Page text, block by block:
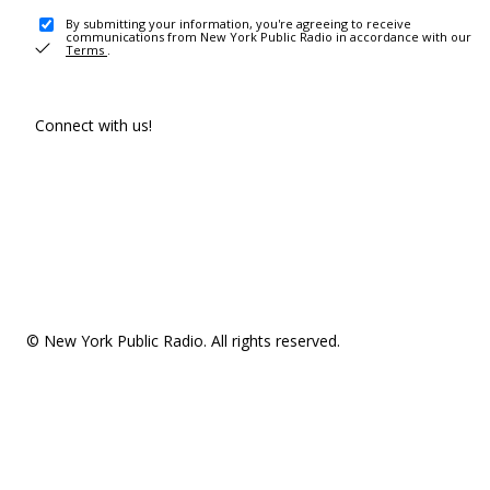
By submitting your information, you're agreeing to receive
communications from New York Public Radio in accordance with our
Terms .
Connect with us!
© New York Public Radio. All rights reserved.